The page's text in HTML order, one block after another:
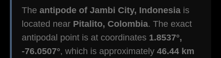
The antipode of Jambi City, Indonesia is
located near Pitalito, Colombia. The exact
antipodal point is at coordinates 1.8537°,
-76.0507°, which is approximately 46.44 km